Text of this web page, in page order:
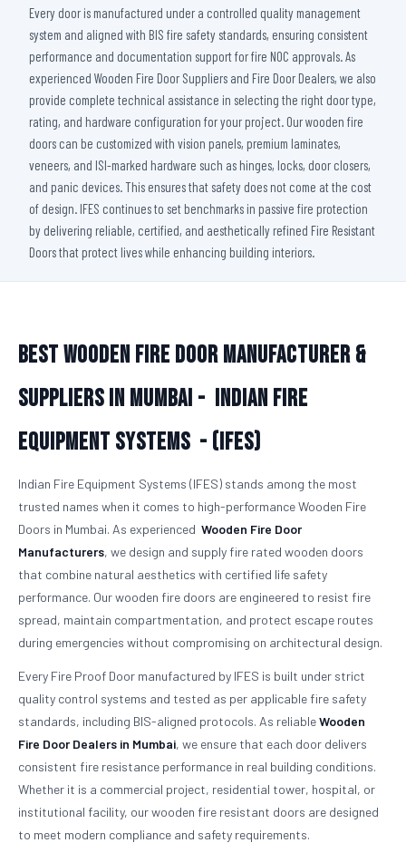
Every door is manufactured under a controlled quality management
system and aligned with BIS fire safety standards, ensuring consistent
performance and documentation support for fire NOC approvals. As
experienced Wooden Fire Door Suppliers and Fire Door Dealers, we also
provide complete technical assistance in selecting the right door type,
rating, and hardware configuration for your project. Our wooden fire
doors can be customized with vision panels, premium laminates,
veneers, and ISI-marked hardware such as hinges, locks, door closers,
and panic devices. This ensures that safety does not come at the cost
of design. IFES continues to set benchmarks in passive fire protection
by delivering reliable, certified, and aesthetically refined Fire Resistant
Doors that protect lives while enhancing building interiors.
Best Wooden Fire Door Manufacturer &
Suppliers in Mumbai - Indian Fire
Equipment Systems - (IFES)
Indian Fire Equipment Systems (IFES) stands among the most
trusted names when it comes to high-performance Wooden Fire
Doors in Mumbai. As experienced Wooden Fire Door
Manufacturers, we design and supply fire rated wooden doors
that combine natural aesthetics with certified life safety
performance. Our wooden fire doors are engineered to resist fire
spread, maintain compartmentation, and protect escape routes
during emergencies without compromising on architectural design.
Every Fire Proof Door manufactured by IFES is built under strict
quality control systems and tested as per applicable fire safety
standards, including BIS-aligned protocols. As reliableWooden
Fire Door Dealers in Mumbai, we ensure that each door delivers
consistent fire resistance performance in real building conditions.
Whether it is a commercial project, residential tower, hospital, or
institutional facility, our wooden fire resistant doors are designed
to meet modern compliance and safety requirements.